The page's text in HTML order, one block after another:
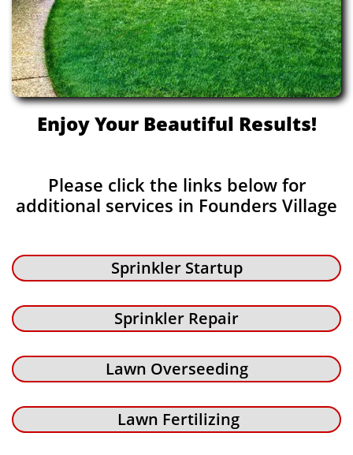
Enjoy Your Beautiful Results!
Please click the links below for
additional services in Founders Village
Sprinkler Startup
Sprinkler Repair
Lawn Overseeding
Lawn Fertilizing